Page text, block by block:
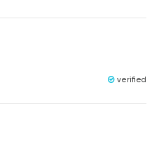
verified